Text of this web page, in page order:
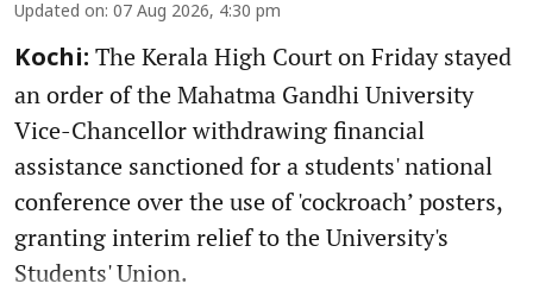
Updated on: 07 Aug 2026, 4:30 pm
Kochi: The Kerala High Court on Friday stayed
an order of the Mahatma Gandhi University
Vice-Chancellor withdrawing financial
assistance sanctioned for a students' national
conference over the use of 'cockroach’ posters,
granting interim relief to the University's
Students' Union.